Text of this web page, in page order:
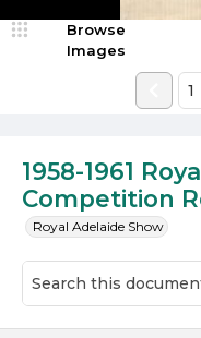
1958-1961
Competition
Royal Adelaide Show
Browse
Images